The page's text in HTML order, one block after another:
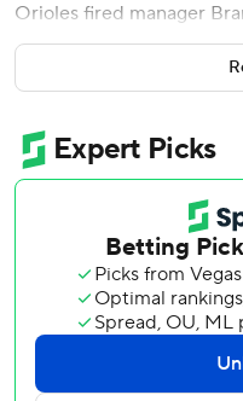
Orioles fired manager
Soon after arriving at the
team dismissed Hyde
into the postseason in
Orioles started 15-28
AL East when general
make a change.
It didn't help Saturday.
Nationals leadoff hitter
on a routine single,
misjudged a flyball that